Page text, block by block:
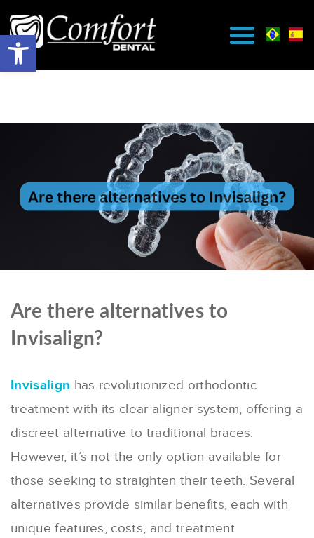
Are there alternatives to
Invisalign?
Invisalign has revolutionized orthodontic
treatment with its clear aligner system, offering a
discreet alternative to traditional braces.
However, it’s not the only option available for
those seeking to straighten their teeth. Several
alternatives provide similar benefits, each with
unique features, costs, and treatment